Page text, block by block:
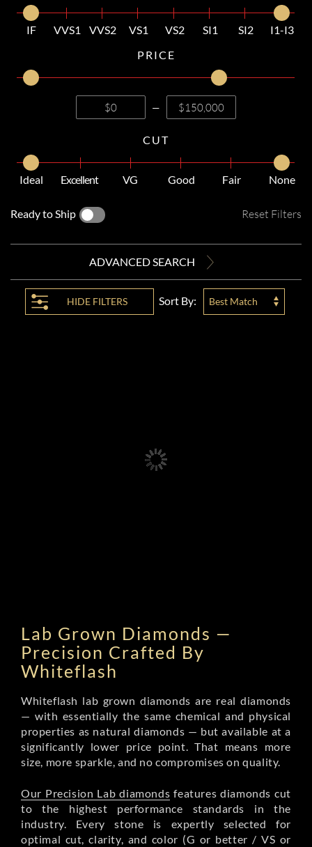
IF VVS1 VVS2 VS1 VS2 SI1 SI2
I1-I3
PRICE
—
CUT
Ideal Excellent VG Good Fair None
Ready to Ship Reset Filters
ADVANCED SEARCH
HIDE FILTERS Sort By: Best Match
Lab Grown Diamonds —
Precision Crafted By
Whiteflash
Whiteflash lab grown diamonds are real diamonds
— with essentially the same chemical and physical
properties as natural diamonds — but available at a
significantly lower price point. That means more
size, more sparkle, and no compromises on quality.
Our Precision Lab diamonds features diamonds cut
to the highest performance standards in the
industry. Every stone is expertly selected for
optimal cut, clarity, and color (G or better / VS or